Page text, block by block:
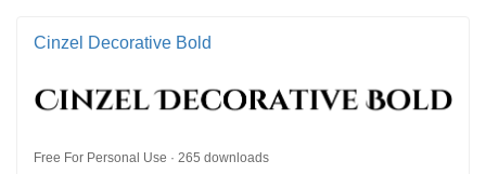
Cinzel Decorative Bold
Free For Personal Use · 265 downloads